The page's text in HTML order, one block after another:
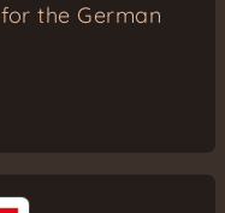
the German